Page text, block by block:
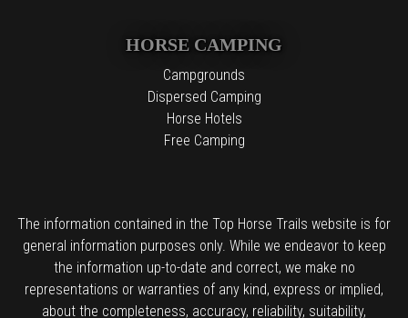
HORSE CAMPING
Campgrounds
Dispersed Camping
Horse Hotels
Free Camping
The information contained in the Top Horse Trails website is for
general information purposes only. While we endeavor to keep
the information up-to-date and correct, we make no
representations or warranties of any kind, express or implied,
about the completeness, accuracy, reliability, suitability,